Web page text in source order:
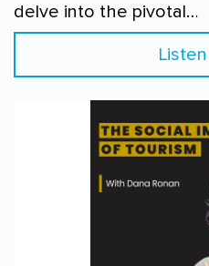
delve into the pivotal…